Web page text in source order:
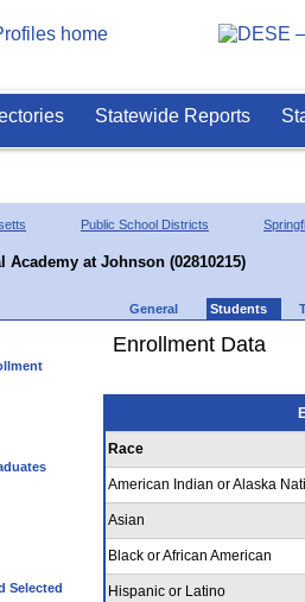
Statewide Reports
Public School Districts
at Johnson (02810215)
General Students
Selected
Enrollment Data
Race
American Indian or Alaska
Asian
Black or African American
Hispanic or Latino